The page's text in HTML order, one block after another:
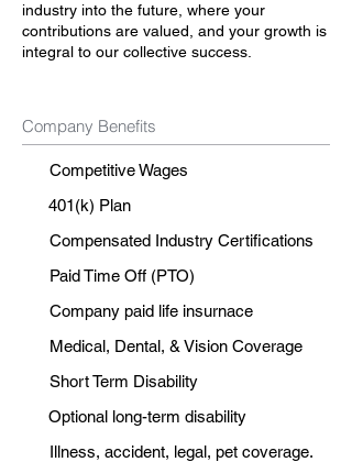
industry into the future, where your
contributions are valued, and your growth is
integral to our collective success.
Company Benefits
Competitive Wages
401(k) Plan
Compensated Industry Certifications
Paid Time Off (PTO)
Company paid life insurnace
Medical, Dental, & Vision Coverage
Short Term Disability
Optional long-term disability
Illness, accident, legal, pet coverage.